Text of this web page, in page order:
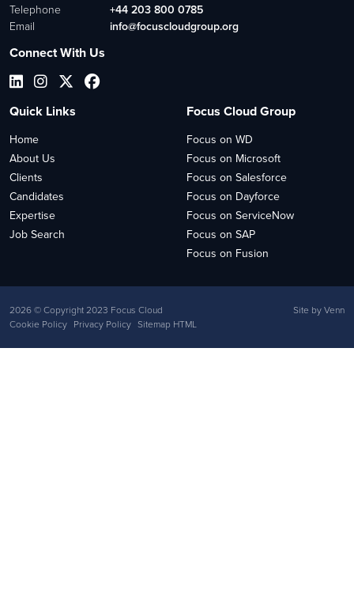
Telephone
+44 203 800 0785
Email
info@focuscloudgroup.org
Connect With Us
Quick Links
Home
About Us
Clients
Candidates
Expertise
Job Search
Focus Cloud Group
Focus on WD
Focus on Microsoft
Focus on Salesforce
Focus on Dayforce
Focus on ServiceNow
Focus on SAP
Focus on Fusion
2026© Copyright 2023 Focus Cloud
Cookie Policy Privacy Policy Sitemap HTML
Site byVenn